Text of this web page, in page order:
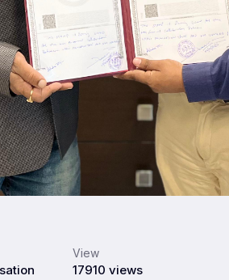
View
17910 views